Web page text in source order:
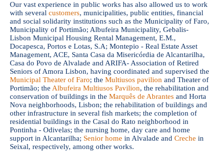
Our vast experience in public works has also allowed us to work
with several customers, municipalities, public entities, financial
and social solidarity institutions such as the Municipality of Faro,
Municipality of Portimão; Albufeira Municipality, Gebalis-
Lisbon Municipal Housing Rental Management, E.M.,
Docapesca, Portos e Lotas, S.A; Montepio - Real Estate Asset
Management, ACE, Santa Casa da Misericórdia de Alcantarilha,
Casa do Povo de Alvalade and ARIFA- Association of Retired
Seniors of Amora Lisbon, having coordinated and supervised the
Municipal Theater of Faro; the Multiusos pavilion and Theater of
Portimão; the Albufeira Multiusos Pavilion, the rehabilitation and
conservation of buildings in the Marquês de Abrantes and Horta
Nova neighborhoods, Lisbon; the rehabilitation of buildings and
other infrastructure in several fish markets; the completion of
residential buildings in the Casal do Rato neighborhood in
Pontinha - Odivelas; the nursing home, day care and home
support in Alcantarilha; Senior home in Alvalade and Creche in
Seixal, respectively, among other works.